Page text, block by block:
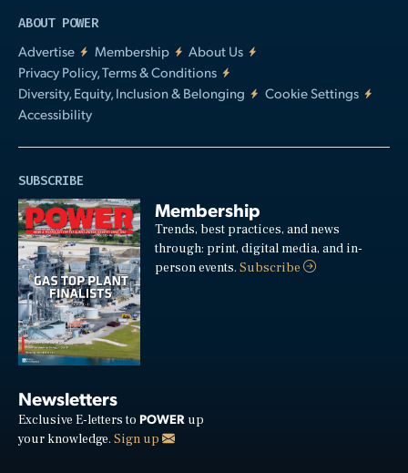
ABOUT POWER
Advertise
Membership
About Us
Privacy Policy, Terms & Conditions
Diversity, Equity, Inclusion & Belonging
Cookie Settings
Accessibility
SUBSCRIBE
Membership
Trends, best practices, and news
through: print, digital media, and in-
person events.Subscribe
Newsletters
Exclusive E-letters to POWER up
your knowledge. Sign up